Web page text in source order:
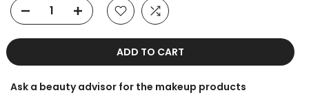
ADD TO CART
Ask a beauty advisor for the makeup products